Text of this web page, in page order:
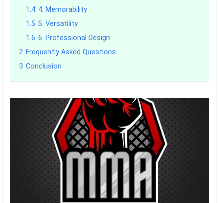
1.4 4. Memorability
1.5 5. Versatility
1.6 6. Professional Design
2 Frequently Asked Questions
3 Conclusion